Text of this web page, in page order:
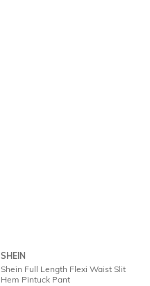
SHEIN
Shein Full Length Flexi Waist Slit
Hem Pintuck Pant